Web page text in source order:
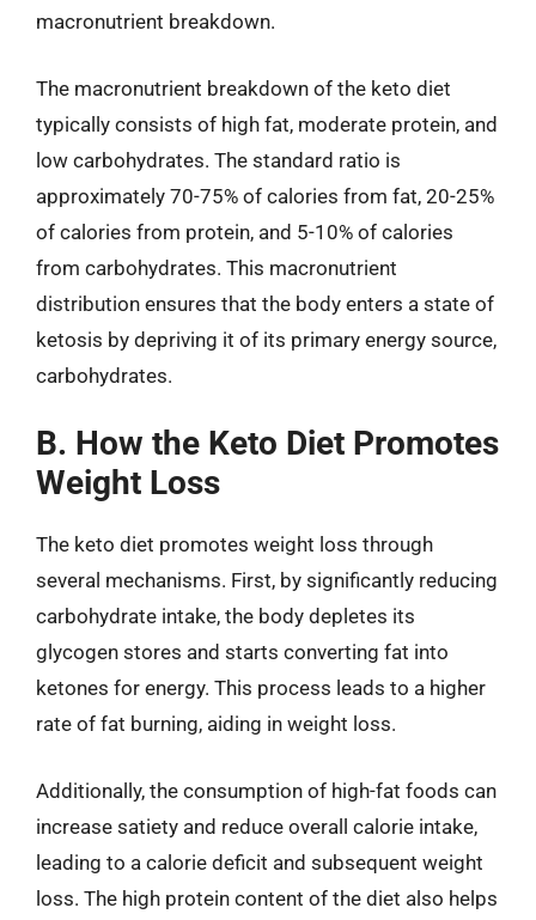
macronutrient breakdown.
The macronutrient breakdown of the keto diet
typically consists of high fat, moderate protein, and
low carbohydrates. The standard ratio is
approximately 70-75% of calories from fat, 20-25%
of calories from protein, and 5-10% of calories
from carbohydrates. This macronutrient
distribution ensures that the body enters a state of
ketosis by depriving it of its primary energy source,
carbohydrates.
B. How the Keto Diet Promotes
Weight Loss
The keto diet promotes weight loss through
several mechanisms. First, by significantly reducing
carbohydrate intake, the body depletes its
glycogen stores and starts converting fat into
ketones for energy. This process leads to a higher
rate of fat burning, aiding in weight loss.
Additionally, the consumption of high-fat foods can
increase satiety and reduce overall calorie intake,
leading to a calorie deficit and subsequent weight
loss. The high protein content of the diet also helps